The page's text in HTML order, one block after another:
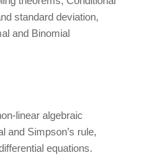
standard deviation,
and Binomial
linear algebraic
and Simpson’s rule,
equations.